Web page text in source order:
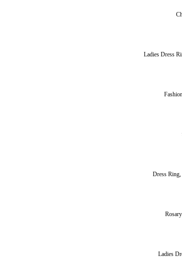
Ladies Dress
Dress
Ladies